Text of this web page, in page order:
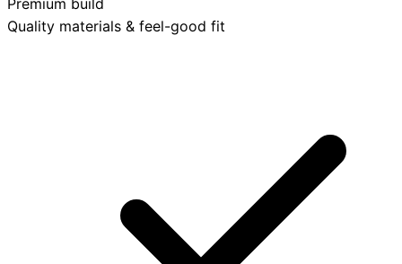
Quality materials & feel-good fit